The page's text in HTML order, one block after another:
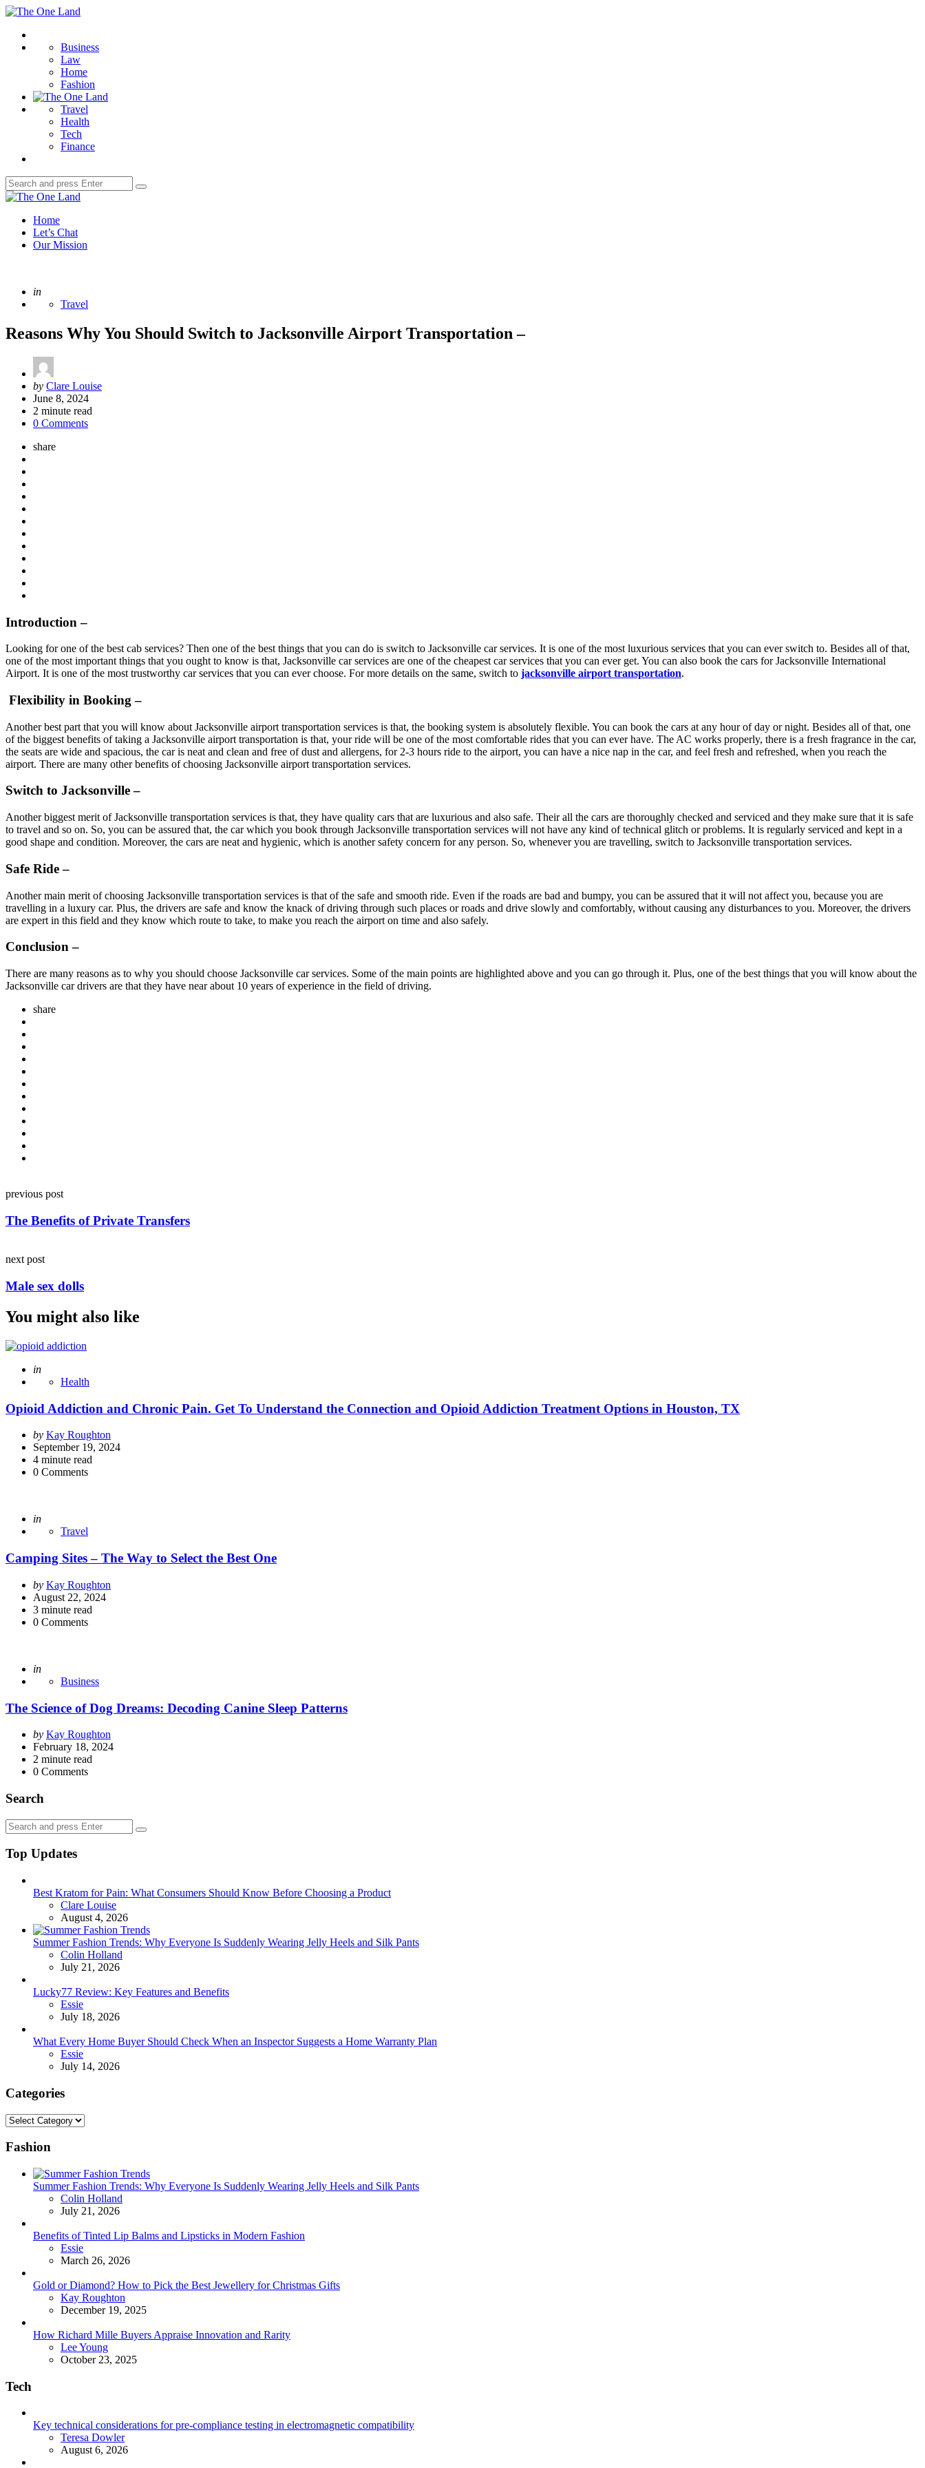
Menu
The
Land
Business
Law
Home
Fashion
Travel
Health
Tech
Finance
Search
for:
Search
The
Land
Home
Let’s Chat
Our Mission
Posted
in
Travel
Reasons Why You Should Switch to Jacksonville Airport Transportation –
Posted
by
by Clare Louise
June 8, 2024
2 minute read
0 Comments
share
Introduction –
Looking for one of the best cab services? Then one of the best things that you can do is switch to Jacksonville car services. It is one of the most luxurious services that you can ever switch to. Besides all of that,
one of the most important things that you ought to know is that, Jacksonville car services are one of the cheapest car services that you can ever get. You can also book the cars for Jacksonville International
Airport. It is one of the most trustworthy car services that you can ever choose. For more details on the same, switch to jacksonville airport transportation.
Flexibility in Booking –
Another best part that you will know about Jacksonville airport transportation services is that, the booking system is absolutely flexible. You can book the cars at any hour of day or night. Besides all of that, one
of the biggest benefits of taking a Jacksonville airport transportation is that, your ride will be one of the most comfortable rides that you can ever have. The AC works properly, there is a fresh fragrance in the car,
the seats are wide and spacious, the car is neat and clean and free of dust and allergens, for 2-3 hours ride to the airport, you can have a nice nap in the car, and feel fresh and refreshed, when you reach the
airport. There are many other benefits of choosing Jacksonville airport transportation services.
Switch to Jacksonville –
Another biggest merit of Jacksonville transportation services is that, they have quality cars that are luxurious and also safe. Their all the cars are thoroughly checked and serviced and they make sure that it is safe
to travel and so on. So, you can be assured that, the car which you book through Jacksonville transportation services will not have any kind of technical glitch or problems. It is regularly serviced and kept in a
good shape and condition. Moreover, the cars are neat and hygienic, which is another safety concern for any person. So, whenever you are travelling, switch to Jacksonville transportation services.
Safe Ride –
Another main merit of choosing Jacksonville transportation services is that of the safe and smooth ride. Even if the roads are bad and bumpy, you can be assured that it will not affect you, because you are
travelling in a luxury car. Plus, the drivers are safe and know the knack of driving through such places or roads and drive slowly and comfortably, without causing any disturbances to you. Moreover, the drivers
are expert in this field and they know which route to take, to make you reach the airport on time and also safely.
Conclusion –
There are many reasons as to why you should choose Jacksonville car services. Some of the main points are highlighted above and you can go through it. Plus, one of the best things that you will know about the
Jacksonville car drivers are that they have near about 10 years of experience in the field of driving.
share
navigation
previous post
The Benefits of Private Transfers
next post
Male sex dolls
You might also like
Posted
in
Health
Opioid Addiction and Chronic Pain. Get To Understand the Connection and Opioid Addiction Treatment Options in Houston, TX
Posted
by
by Kay Roughton
September 19, 2024
4 minute read
0 Comments
Posted
in
Travel
Camping Sites – The Way to Select the Best One
Posted
by
by Kay Roughton
August 22, 2024
3 minute read
0 Comments
Posted
in
Business
The Science of Dog Dreams: Decoding Canine Sleep Patterns
Posted
by
by Kay Roughton
February 18, 2024
2 minute read
0 Comments
Search
Search
for:
Search
Top Updates
Best Kratom for Pain: What Consumers Should Know Before Choosing a Product
Posted
Clare Louise
August 4, 2026
Summer Fashion Trends: Why Everyone Is Suddenly Wearing Jelly Heels and Silk Pants
Posted
Colin Holland
July 21, 2026
Lucky77 Review: Key Features and Benefits
Posted
Essie
July 18, 2026
What Every Home Buyer Should Check When an Inspector Suggests a Home Warranty Plan
Posted
Essie
July 14, 2026
Categories
Categories
Fashion
Summer Fashion Trends: Why Everyone Is Suddenly Wearing Jelly Heels and Silk Pants
Posted
Colin Holland
July 21, 2026
Benefits of Tinted Lip Balms and Lipsticks in Modern Fashion
Posted
Essie
March 26, 2026
Gold or Diamond? How to Pick the Best Jewellery for Christmas Gifts
Posted
Kay Roughton
December 19, 2025
How Richard Mille Buyers Appraise Innovation and Rarity
Posted
Lee Young
October 23, 2025
Tech
Key technical considerations for pre-compliance testing in electromagnetic compatibility
Posted
Teresa Dowler
August 6, 2026